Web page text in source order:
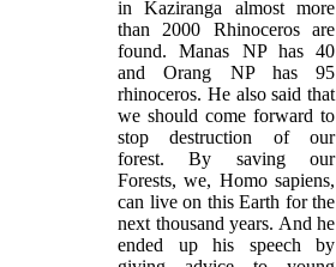
in Kaziranga almost more
than 2000 Rhinoceros are
found. Manas NP has 40
and Orang NP has 95
rhinoceros. He also said that
we should come forward to
stop destruction of our
forest. By saving our
Forests, we, Homo sapiens,
can live on this Earth for the
next thousand years. And he
ended up his speech by